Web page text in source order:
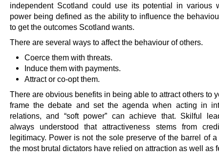
independent Scotland could use its potential in various
power being defined as the ability to influence the
to get the outcomes Scotland wants.
There are several ways to affect the behaviour of others.
Coerce them with threats.
Induce them with payments.
Attract or co-opt them.
There are obvious benefits in being able to attract others to
frame the debate and set the agenda when acting in
relations, and “soft power” can achieve that. Skilful
always understood that attractiveness stems from
legitimacy. Power is not the sole preserve of the barrel of
the most brutal dictators have relied on attraction as well as